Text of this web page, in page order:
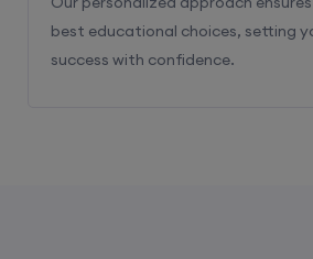
best educational choices, setting
success with confidence.